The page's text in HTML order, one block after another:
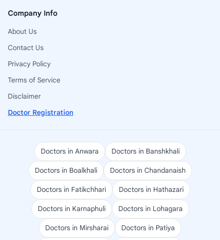
Company Info
About Us
Contact Us
Privacy Policy
Terms of Service
Disclaimer
Doctor Registration
Doctors in Anwara Doctors in Banshkhali
Doctors in Boalkhali Doctors in Chandanaish
Doctors in Fatikchhari Doctors in Hathazari
Doctors in Karnaphuli Doctors in Lohagara
Doctors in Mirsharai Doctors in Patiya